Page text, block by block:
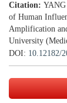
Citation:
of Human
Amplification
University
DOI: 10.12182/